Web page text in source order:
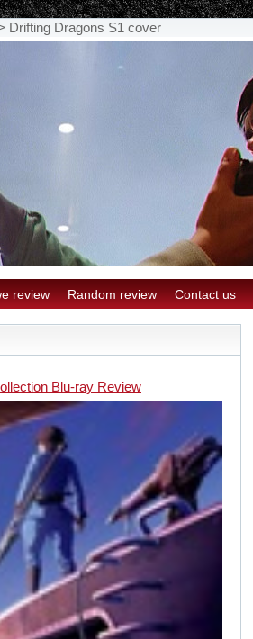
Drifting Dragons S1 cover
review Random review Contact us
Blu-ray Review